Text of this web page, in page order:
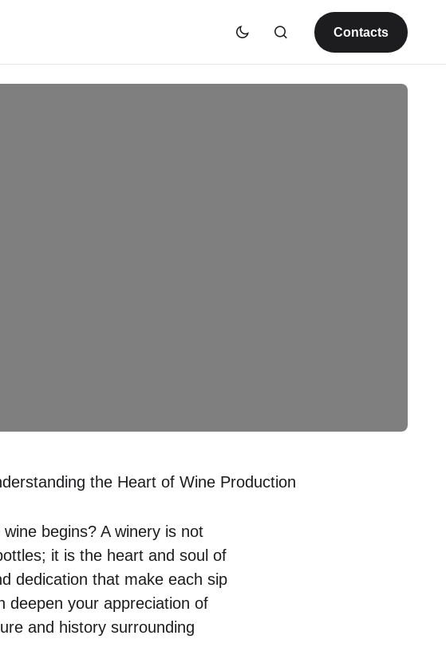
Contacts
the Heart of Wine Production
begins? A winery is not
it is the heart and soul of
dedication that make each sip
deepen your appreciation of
and history surrounding